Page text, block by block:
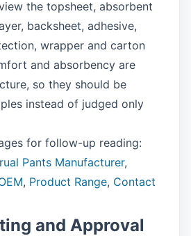
the topsheet, absorbent
backsheet, adhesive,
wrapper and carton
and absorbency are
so they should be
instead of judged only
for follow-up reading:
Pants Manufacturer,
, Product Range, Contact
and Approval